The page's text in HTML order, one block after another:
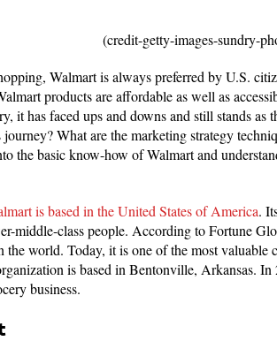
(credit-getty-images-sundry-
Walmart is always preferred by U.S.
products are affordable as well as
it has faced ups and downs and still stands as
What are the marketing strategy
the basic know-how of Walmart and
is based in the United States of America.
middle-class people. According to Fortune
world. Today, it is one of the most valuable
is based in Bentonville, Arkansas. In
business.